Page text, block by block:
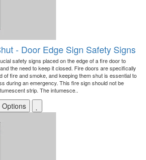
- Door Edge Sign Safety Signs
safety signs placed on the edge of a fire door to
the need to keep it closed. Fire doors are specifically
of fire and smoke, and keeping them shut is essential to
during an emergency. This fire sign should not be
strip. The intumesce..
Options